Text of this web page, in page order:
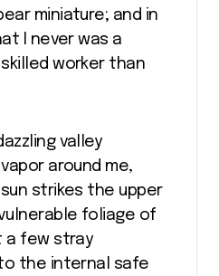
miniature; and in
I never was a
worker than
valley
around me,
strikes the upper
foliage of
a few stray
the internal safe